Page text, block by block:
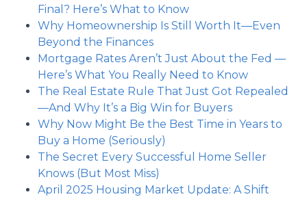
Final? Here’s What to Know
Why Homeownership Is Still Worth It—Even
Beyond the Finances
Mortgage Rates Aren’t Just About the Fed —
Here’s What You Really Need to Know
The Real Estate Rule That Just Got Repealed
—And Why It’s a Big Win for Buyers
Why Now Might Be the Best Time in Years to
Buy a Home (Seriously)
The Secret Every Successful Home Seller
Knows (But Most Miss)
April 2025 Housing Market Update: A Shift